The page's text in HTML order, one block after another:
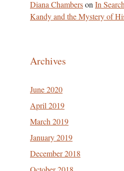
Diana Chamberson In
Kandy and the Mystery of
Archives
June 2020
April 2019
March 2019
January 2019
December 2018